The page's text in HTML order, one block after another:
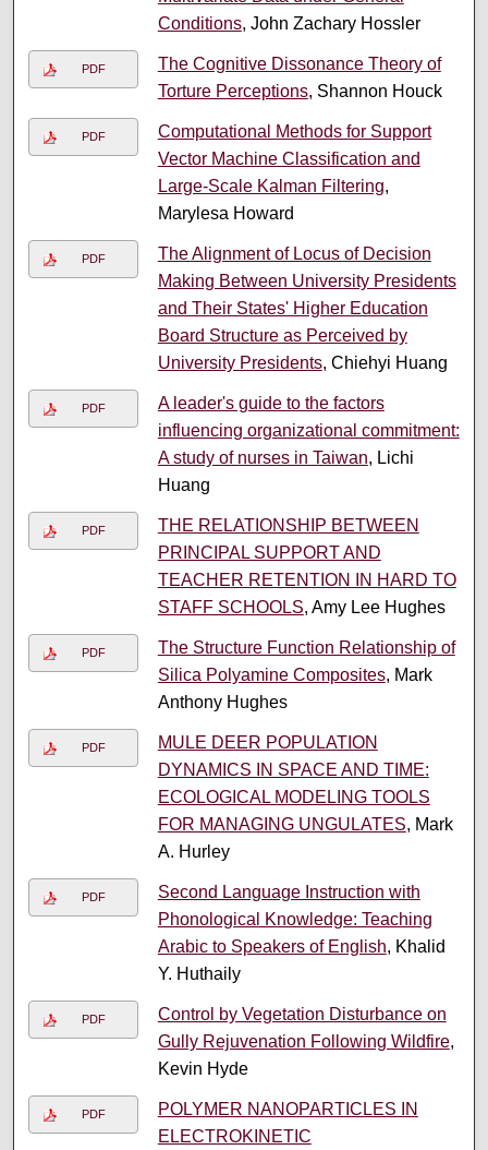
Conditions, John Zachary Hossler
PDF
The Cognitive Dissonance Theory of
Torture Perceptions, Shannon Houck
PDF
Computational Methods for Support
Vector Machine Classification and
Large-Scale Kalman Filtering,
Marylesa Howard
PDF
The Alignment of Locus of Decision
Making Between University Presidents
and Their States' Higher Education
Board Structure as Perceived by
University Presidents, Chiehyi Huang
PDF
A leader's guide to the factors
influencing organizational commitment:
A study of nurses in Taiwan, Lichi
Huang
PDF
THE RELATIONSHIP BETWEEN
PRINCIPAL SUPPORT AND
TEACHER RETENTION IN HARD TO
STAFF SCHOOLS, Amy Lee Hughes
PDF
The Structure Function Relationship of
Silica Polyamine Composites, Mark
Anthony Hughes
PDF
MULE DEER POPULATION
DYNAMICS IN SPACE AND TIME:
ECOLOGICAL MODELING TOOLS
FOR MANAGING UNGULATES, Mark
A. Hurley
PDF
Second Language Instruction with
Phonological Knowledge: Teaching
Arabic to Speakers of English, Khalid
Y. Huthaily
PDF
Control by Vegetation Disturbance on
Gully Rejuvenation Following Wildfire,
Kevin Hyde
PDF
POLYMER NANOPARTICLES IN
ELECTROKINETIC